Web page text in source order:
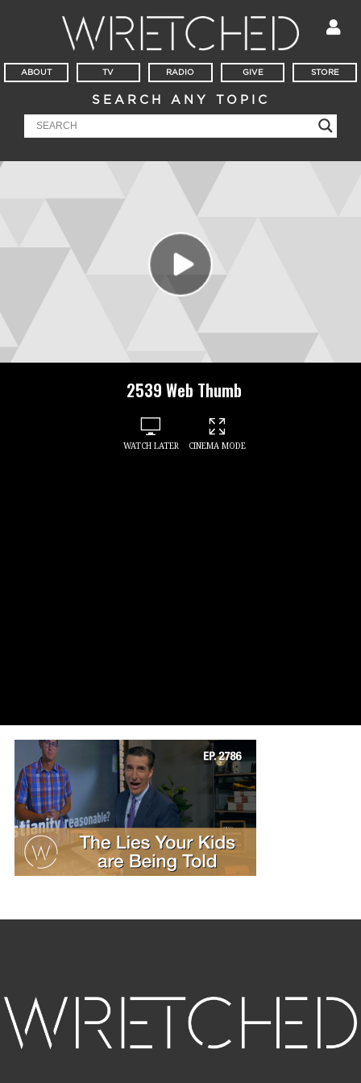
ABOUT TV RADIO GIVE STORE
SEARCH ANY TOPIC
2539 Web Thumb
WATCH LATER CINEMA MODE